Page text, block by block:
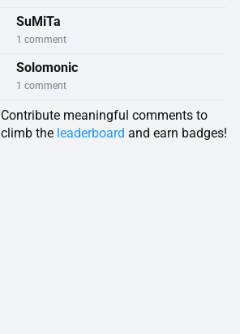
SuMiTa
1 comment
Solomonic
1 comment
Contribute meaningful comments to
climb the leaderboard and earn badges!